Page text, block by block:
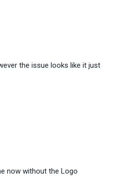
the issue looks like it just
now without the Logo